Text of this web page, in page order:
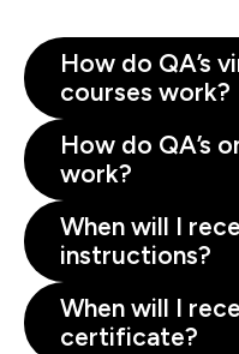
How do QA’s
courses work?
How do QA’s
work?
When will I
instructions?
When will I
certificate?